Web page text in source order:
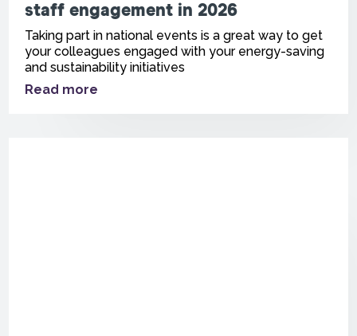
staff engagement in 2026
Taking part in national events is a great way to get
your colleagues engaged with your energy-saving
and sustainability initiatives
Read more